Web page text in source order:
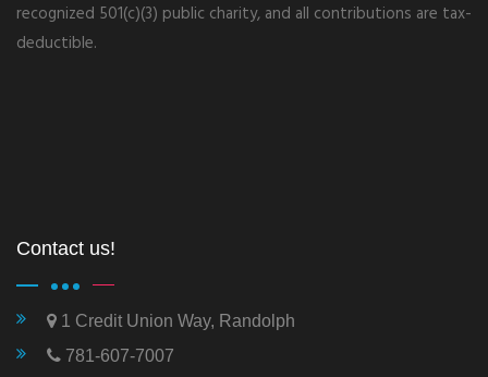
recognized 501(c)(3) public charity, and all contributions are tax-
deductible.
Contact us!
1 Credit Union Way, Randolph
781-607-7007